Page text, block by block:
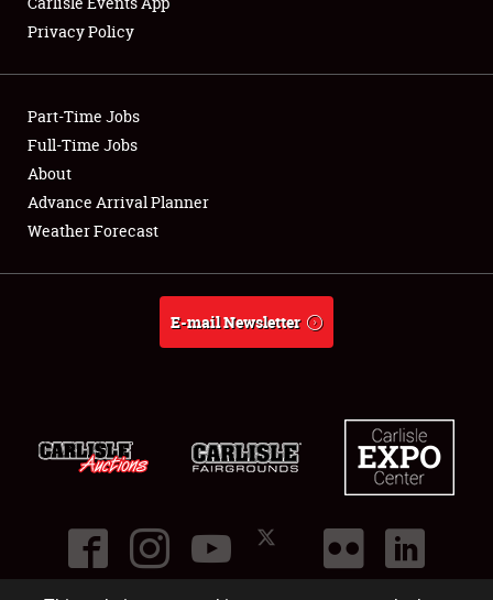
Showfield
Club Relations
Full-Time Jobs
About
Privacy Policy
Part-Time Jobs
Full-Time Jobs
About
Advance Arrival Planner
Weather Forecast
E-mail Newsletter